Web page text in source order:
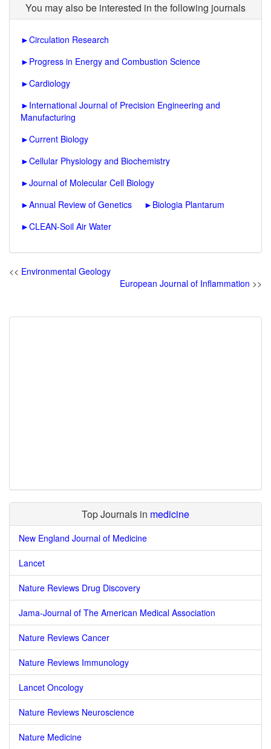
You may also be interested in the following journals
►Circulation Research
► Progress in Energy and Combustion Science
►Cardiology
► International Journal of Precision Engineering and
Manufacturing
►Current Biology
►Cellular Physiology and Biochemistry
►Journal of Molecular Cell Biology
►Annual Review of Genetics ► Biologia Plantarum
►CLEAN-Soil Air Water
<< Environmental Geology
European Journal of Inflammation >>
Top Journals in medicine
New England Journal of Medicine
Lancet
Nature Reviews Drug Discovery
Jama-Journal of The American Medical Association
Nature Reviews Cancer
Nature Reviews Immunology
Lancet Oncology
Nature Reviews Neuroscience
Nature Medicine